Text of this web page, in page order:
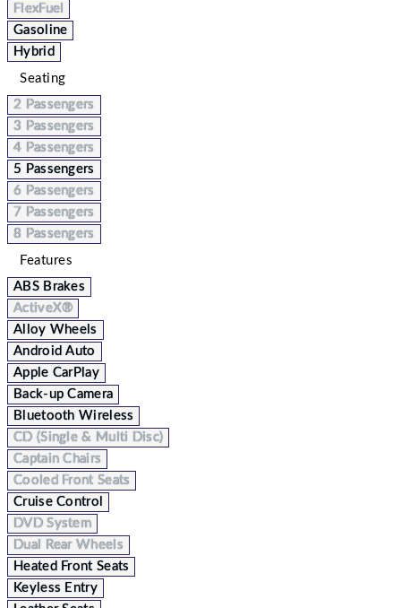
FlexFuel
Gasoline
Hybrid
Seating
2 Passengers
3 Passengers
4 Passengers
5 Passengers
6 Passengers
7 Passengers
8 Passengers
Features
ABS Brakes
ActiveX®
Alloy Wheels
Android Auto
Apple CarPlay
Back-up Camera
Bluetooth Wireless
CD (Single & Multi Disc)
Captain Chairs
Cooled Front Seats
Cruise Control
DVD System
Dual Rear Wheels
Heated Front Seats
Keyless Entry